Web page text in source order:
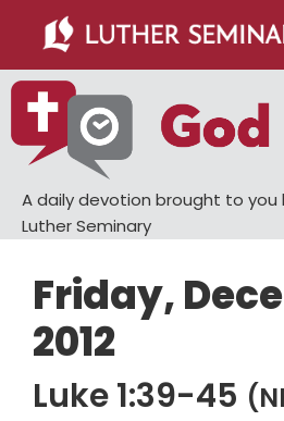
main
content
primary
sidebar
A daily devotion brought to you
Luther Seminary
Friday,
2012
Luke 1:39-45